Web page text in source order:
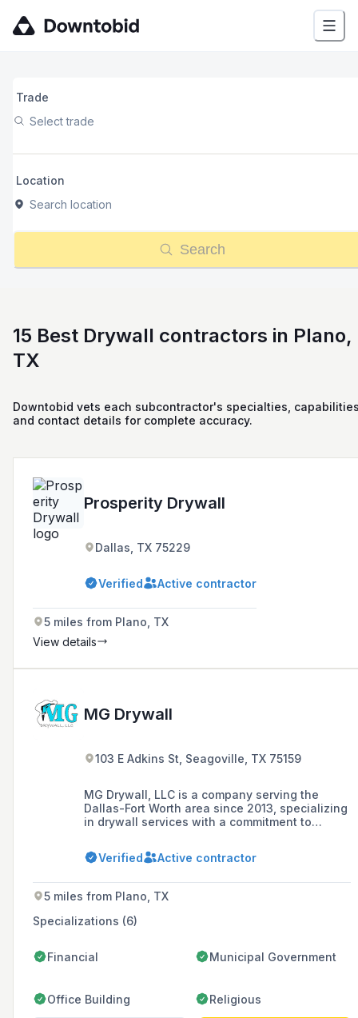
Trade
Select trade
Location
Search location
Search
15 Best Drywall contractors in Plano,
TX
Downtobid vets each subcontractor's specialties,
and contact details for complete accuracy.
Prosperity Drywall
Dallas, TX 75229
Verified Active contractor
5 miles from Plano, TX
View details
MG Drywall
103 E Adkins St, Seagoville, TX 75159
MG Drywall, LLC is a company serving the
Dallas-Fort Worth area since 2013, specializing
in drywall services with a commitment to
goal.
Verified Active contractor
5 miles from Plano, TX
Specializations (6)
Financial Municipal Government
Office Building Religious